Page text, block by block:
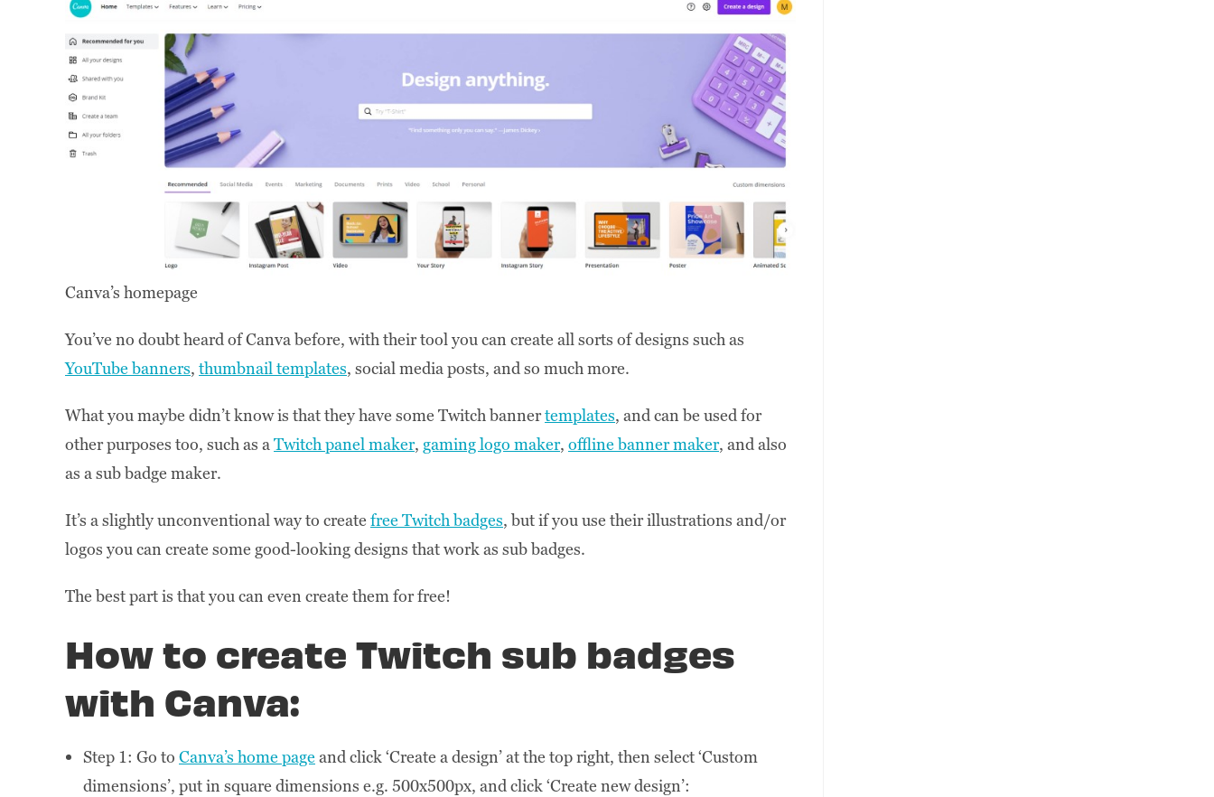
Canva’s homepage
You’ve no doubt heard of Canva before, with their tool you can create all sorts of designs such as
YouTube banners, thumbnail templates, social media posts, and so much more.
What you maybe didn’t know is that they have some Twitch bannertemplates, and can be used for
other purposes too, such as aTwitch panel maker, gaming logo maker, offline banner maker, and also
as a sub badge maker.
It’s a slightly unconventional way to create free Twitch badges, but if you use their illustrations and/or
logos you can create some good-looking designs that work as sub badges.
The best part is that you can even create them for free!
How to create Twitch sub badges
with Canva:
Step 1: Go to Canva’s home pageand click ‘Create a design’ at the top right, then select ‘Custom
dimensions’, put in square dimensions e.g. 500x500px, and click ‘Create new design’: